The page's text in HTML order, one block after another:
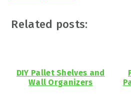
Related posts:
DIY Pallet Shelves and
Wall Organizers